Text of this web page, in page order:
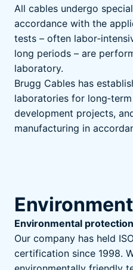
All cables undergo
accordance with the
tests – often
long periods – are
laboratory.
Brugg Cables has
laboratories for
development projects,
manufacturing in
Environmental protection
Our company has held
certification since 1998.